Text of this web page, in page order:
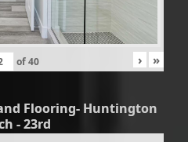
of40 › »
Flooring- Huntington
- 23rd